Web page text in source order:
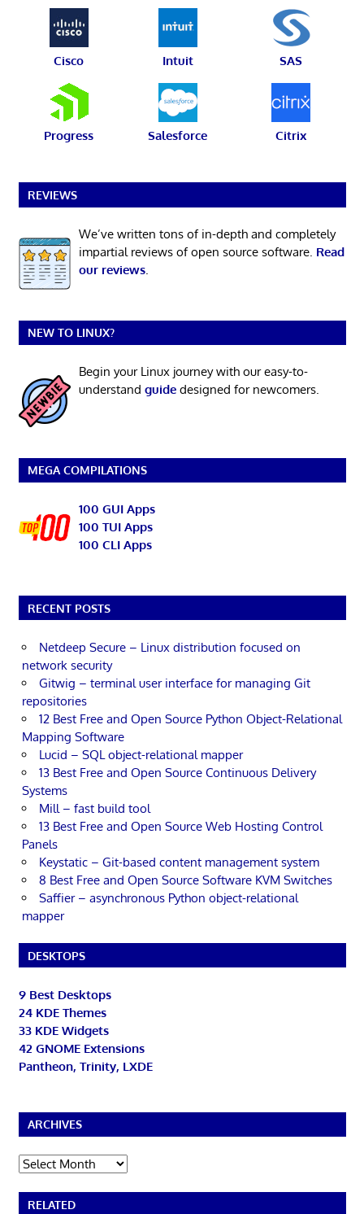
Cisco Intuit SAS
Progress Salesforce Citrix
REVIEWS
We’ve written tons of in-depth and completely
impartial reviews of open source software. Read
our reviews.
NEW TO LINUX?
Begin your Linux journey with our easy-to-
understand guidedesigned for newcomers.
MEGA COMPILATIONS
100 GUI Apps
100 TUI Apps
100 CLI Apps
RECENT POSTS
Netdeep Secure – Linux distribution focused on
network security
Gitwig – terminal user interface for managing Git
repositories
12 Best Free and Open Source Python Object-Relational
Mapping Software
Lucid – SQL object-relational mapper
13 Best Free and Open Source Continuous Delivery
Systems
Mill – fast build tool
13 Best Free and Open Source Web Hosting Control
Panels
Keystatic – Git-based content management system
8 Best Free and Open Source Software KVM Switches
Saffier – asynchronous Python object-relational
mapper
DESKTOPS
9 Best Desktops
24 KDE Themes
33 KDE Widgets
42 GNOME Extensions
Pantheon, Trinity, LXDE
ARCHIVES
Archives
RELATED